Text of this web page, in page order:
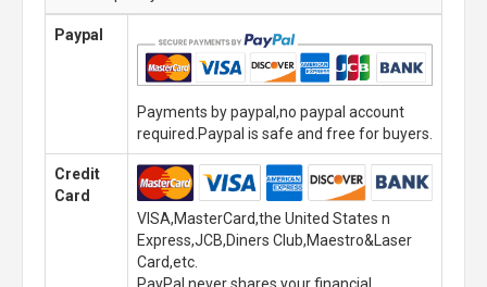
Paypal
Payments by paypal,no paypal account
required.Paypal is safe and free for buyers.
Credit
Card
VISA,MasterCard,the United States n
Express,JCB,Diners Club,Maestro&Laser
Card,etc.